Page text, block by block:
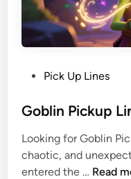
Pick Up Lines
Goblin Pickup
Looking for Goblin
chaotic, and
entered the … Read